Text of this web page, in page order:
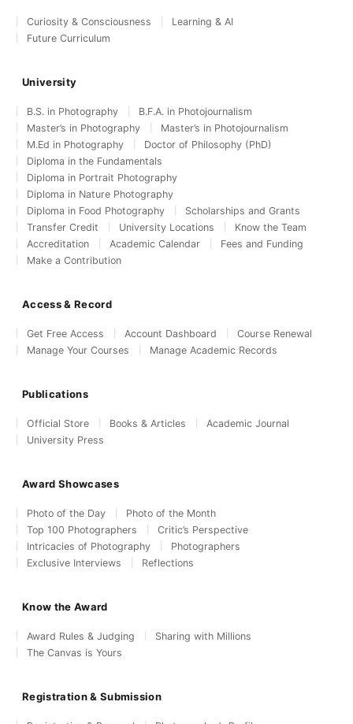
Curiosity & Consciousness
Learning & AI
Future Curriculum
University
B.S. in Photography
B.F.A. in Photojournalism
Master’s in Photography
Master’s in Photojournalism
M.Ed in Photography
Doctor of Philosophy (PhD)
Diploma in the Fundamentals
Diploma in Portrait Photography
Diploma in Nature Photography
Diploma in Food Photography
Scholarships and Grants
Transfer Credit
University Locations
Know the Team
Accreditation
Academic Calendar
Fees and Funding
Make a Contribution
Access & Record
Get Free Access Account Dashboard
Course Renewal
Manage Your Courses
Manage Academic Records
Publications
Official Store Books & Articles
Academic Journal
University Press
Award Showcases
Photo of the Day
Photo of the Month
Top 100 Photographers
Critic’s Perspective
Intricacies of Photography
Photographers
Exclusive Interviews
Reflections
Know the Award
Award Rules & Judging
Sharing with Millions
The Canvas is Yours
Registration & Submission